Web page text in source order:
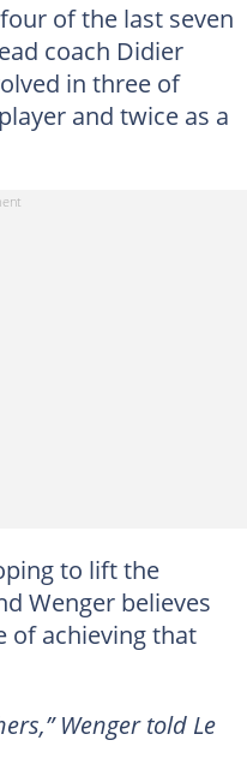
of the last seven
coach Didier
in three of
and twice as a
to lift the
Wenger believes
of achieving that
Wenger told Le